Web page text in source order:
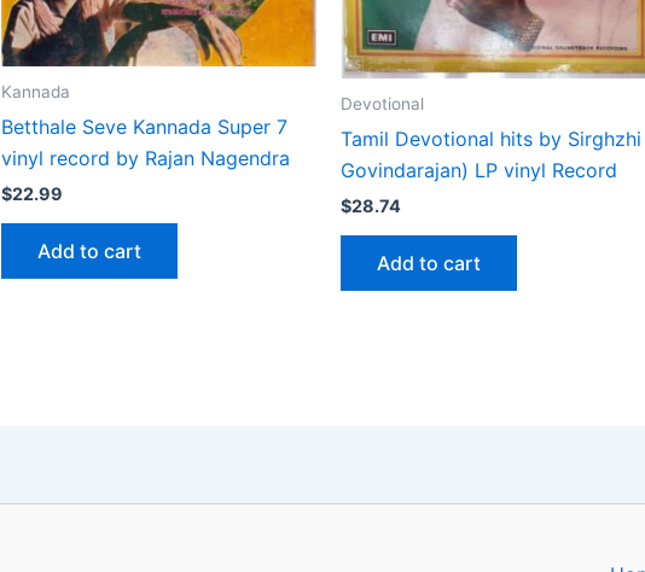
Kannada
Betthale Seve Kannada Super 7
vinyl record by Rajan Nagendra
$22.99
Add to cart
Devotional
Tamil Devotional hits by Sirghzhi
Govindarajan) LP vinyl Record
$28.74
Add to cart